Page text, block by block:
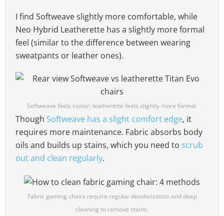
I find Softweave slightly more comfortable, while
Neo Hybrid Leatherette has a slightly more formal
feel (similar to the difference between wearing
sweatpants or leather ones).
Softweave feels cozier; leatherette feels slightly more formal.
Though Softweave has a slight comfort edge, it
requires more maintenance. Fabric absorbs body
oils and builds up stains, which you need to scrub
out and clean regularly.
Fabric gaming chairs require regular deodorization and deep
cleaning to remove stains.